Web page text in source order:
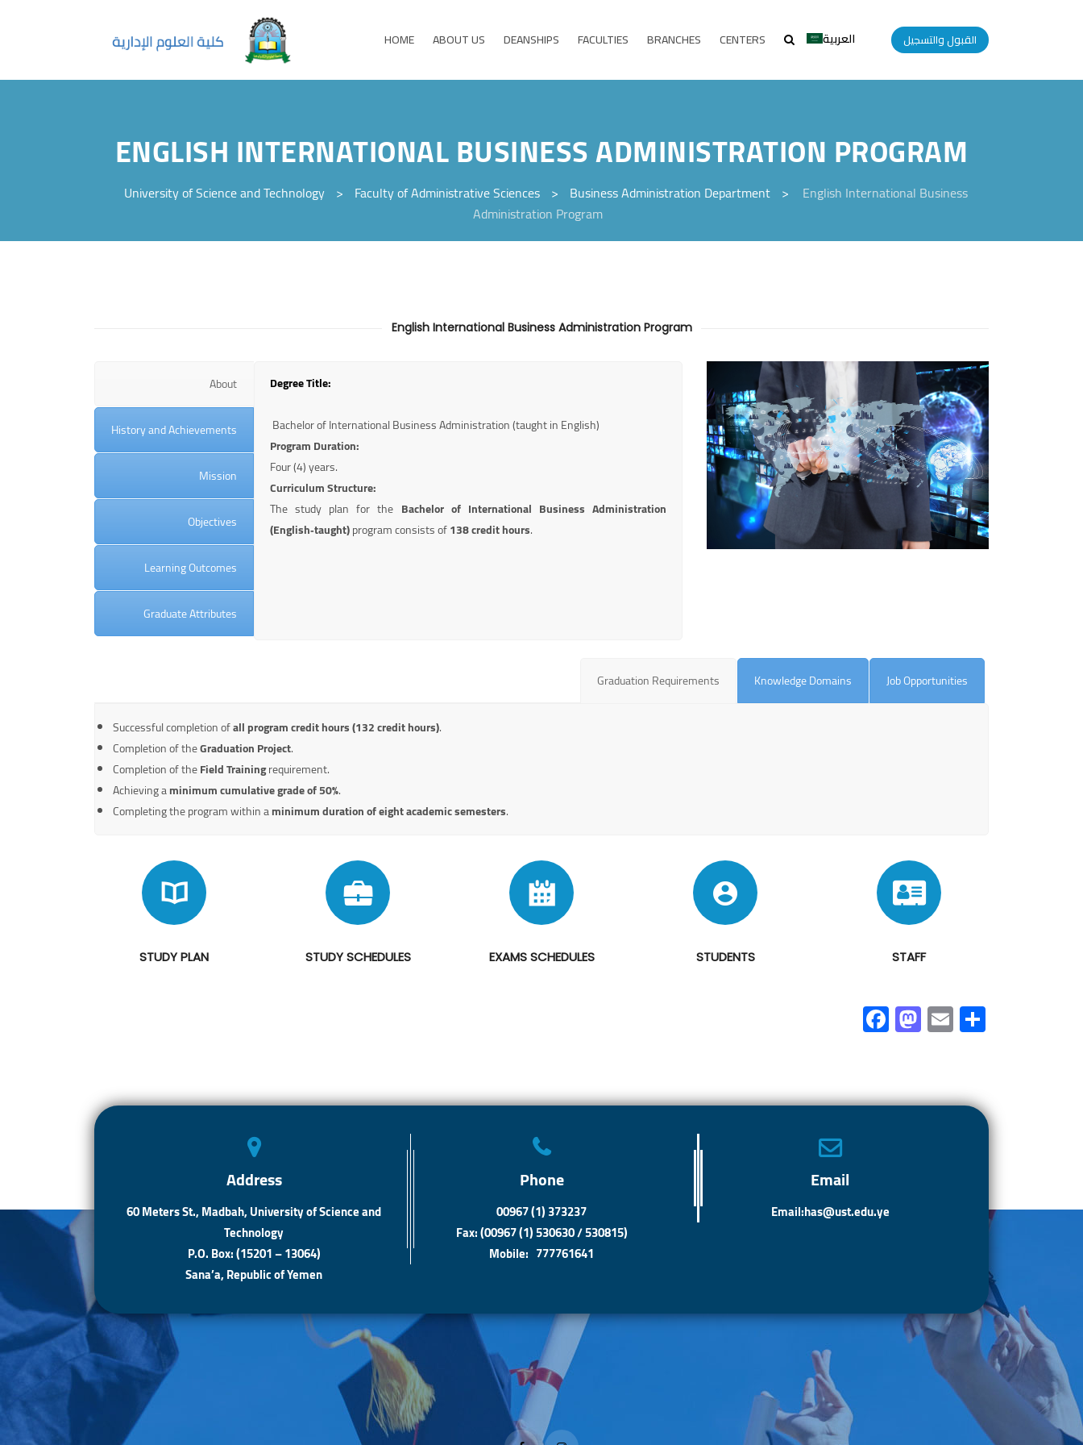
HOME ABOUT US DEANSHIPS FACULTIES BRANCHES CENTERS العربية القبول والتسجيل
ENGLISH INTERNATIONAL BUSINESS ADMINISTRATION PROGRAM
University of Science and Technology > Faculty of Administrative Sciences > Business Administration Department >
English International Business
Administration Program
English International Business Administration Program
About
History and Achievements
Mission
Objectives
Learning Outcomes
Graduate Attributes
Degree Title:
Bachelor of International Business Administration (taught in English)
Program Duration:
Four (4) years.
Curriculum Structure:
The study plan for the Bachelor of International Business Administration
(English‑taught)program consists of138 credit hours.
Graduation Requirements Knowledge Domains Job Opportunities
Successful completion ofall program credit hours (132 credit hours).
Completion of theGraduation Project.
Completion of theField Trainingrequirement.
Achieving aminimum cumulative grade of 50%.
Completing the program within aminimum duration of eight academic semesters.
STUDY PLAN STUDY SCHEDULES EXAMS SCHEDULES STUDENTS STAFF
Fa
ce
o
M
as
d
E
m
Address
60 Meters St., Madbah, University of Science and
Technology
P.O. Box: (15201 – 13064)
Sana’a, Republic of Yemen
Phone
00967 (1) 373237
Fax: (00967 (1) 530630 / 530815)
Mobile: 777761641
Email
Email:has@ust.edu.ye